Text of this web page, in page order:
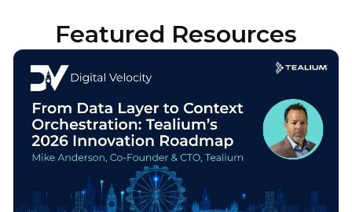
Featured Resources